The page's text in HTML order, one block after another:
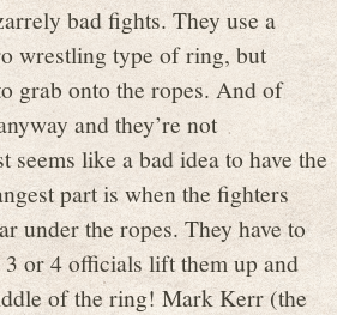
bad fights. They use a
wrestling type of ring, but
grab onto the ropes. And of
and they’re not
seems like a bad idea to have the
part is when the fighters
under the ropes. They have to
or 4 officials lift them up and
of the ring! Mark Kerr (the